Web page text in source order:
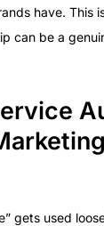
have. This
can be a
gets used